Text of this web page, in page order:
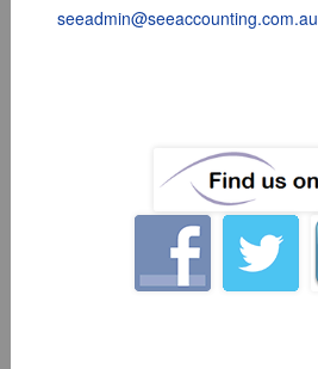
seeadmin@seeaccounting.com.au